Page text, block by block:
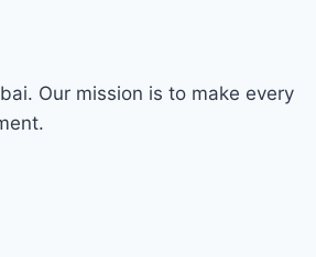
Our mission is to make every